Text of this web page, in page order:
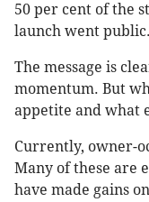
50 per cent of the
launch went public.
The message is
momentum. But
appetite and what
Currently, owner-
Many of these are
have made gains